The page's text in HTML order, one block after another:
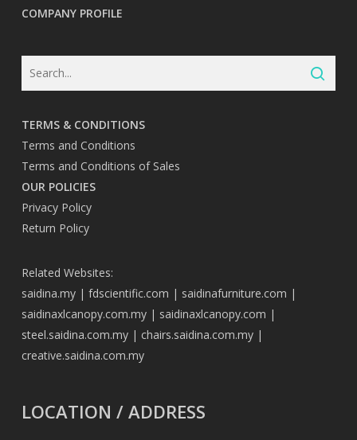
COMPANY PROFILE
TERMS & CONDITIONS
Terms and Conditions
Terms and Conditions of Sales
OUR POLICIES
Privacy Policy
Return Policy
Related Websites:
saidina.my| fdscientific.com | saidinafurniture.com |
saidinaxlcanopy.com.my| saidinaxlcanopy.com |
steel.saidina.com.my| chairs.saidina.com.my|
creative.saidina.com.my
LOCATION / ADDRESS